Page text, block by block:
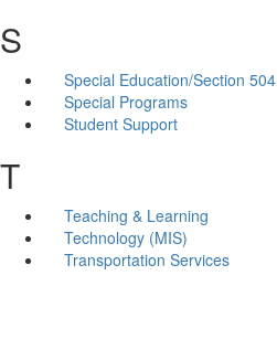
S
Special Education/Section 504
Special Programs
Student Support
T
Teaching & Learning
Technology (MIS)
Transportation Services